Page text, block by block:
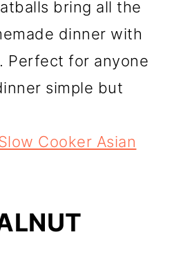
bring all the
dinner with
Perfect for anyone
simple but
Cooker Asian